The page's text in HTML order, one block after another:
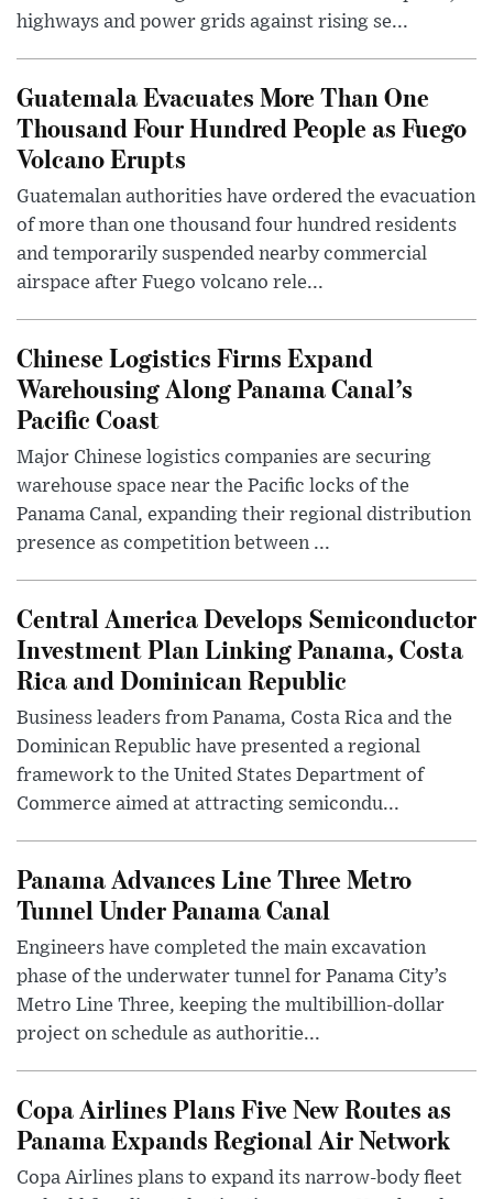
highways and power grids against rising se...
Guatemala Evacuates More Than One
Thousand Four Hundred People as Fuego
Volcano Erupts
Guatemalan authorities have ordered the evacuation
of more than one thousand four hundred residents
and temporarily suspended nearby commercial
airspace after Fuego volcano rele...
Chinese Logistics Firms Expand
Warehousing Along Panama Canal’s
Pacific Coast
Major Chinese logistics companies are securing
warehouse space near the Pacific locks of the
Panama Canal, expanding their regional distribution
presence as competition between ...
Central America Develops Semiconductor
Investment Plan Linking Panama, Costa
Rica and Dominican Republic
Business leaders from Panama, Costa Rica and the
Dominican Republic have presented a regional
framework to the United States Department of
Commerce aimed at attracting semicondu...
Panama Advances Line Three Metro
Tunnel Under Panama Canal
Engineers have completed the main excavation
phase of the underwater tunnel for Panama City’s
Metro Line Three, keeping the multibillion-dollar
project on schedule as authoritie...
Copa Airlines Plans Five New Routes as
Panama Expands Regional Air Network
Copa Airlines plans to expand its narrow-body fleet